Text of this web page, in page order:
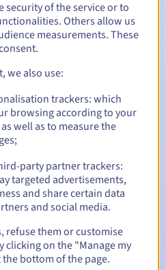
and 3 days before the expiry
notify you of the domain name
of the service or to
Others allow us
measurements. These
we also use:
trackers: which
browsing according to your
well as to measure the
party partner trackers:
targeted advertisements,
and share certain data
and social media.
refuse them or customise
clicking on the "Manage my
bottom of the page.